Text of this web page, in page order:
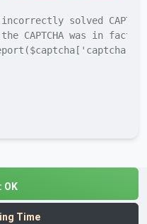
solved
CAPTCHA was in fact
OK
Time